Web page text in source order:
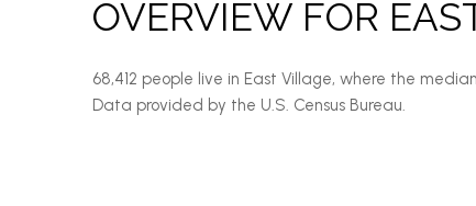
OVERVIEW FOR
68,412 people live in East Village, where the
Data provided by the U.S. Census Bureau.